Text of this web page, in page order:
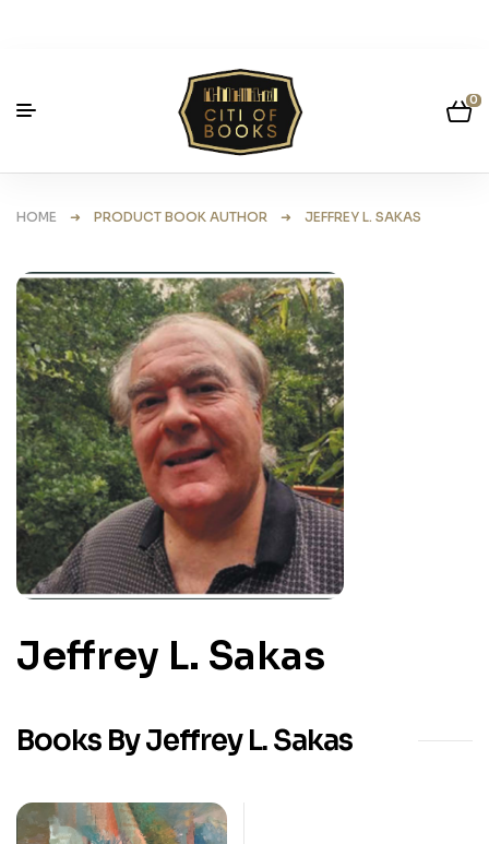
0
HOME ➜ PRODUCT BOOK AUTHOR ➜ JEFFREY L. SAKAS
Jeffrey L. Sakas
Books By Jeffrey L. Sakas